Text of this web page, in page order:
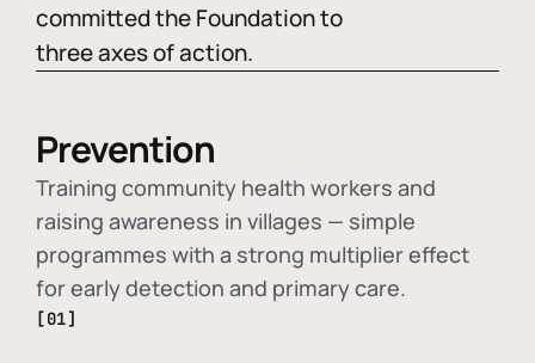
committed the Foundation to
three axes of action.
Prevention
Training community health workers and
raising awareness in villages — simple
programmes with a strong multiplier effect
for early detection and primary care.
[01]